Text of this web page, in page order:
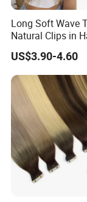
Long Soft Wave
Natural Clips in
Extensions
Double Weft
US$3.90-4.60